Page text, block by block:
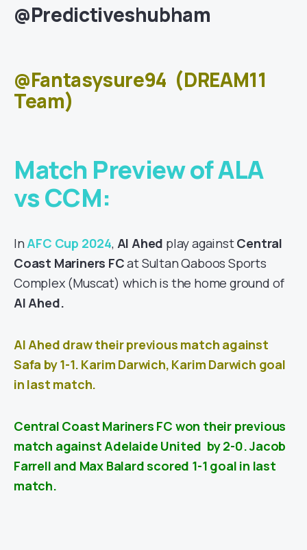
@Predictiveshubham
@Fantasysure94 (DREAM11
Team)
Match Preview of ALA
vs CCM:
In AFC Cup 2024, Al Ahed play againstCentral
Coast Mariners FCat Sultan Qaboos Sports
Complex(Muscat) which is the home ground of
Al Ahed.
Al Ahed draw their previous match against
Safa by 1-1. Karim Darwich, Karim Darwich goal
in last match.
Central Coast Mariners FC won their previous
match against Adelaide United by 2-0. Jacob
Farrell and Max Balard scored 1-1 goal in last
match.